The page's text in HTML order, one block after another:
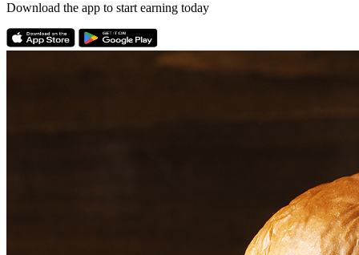
Download the app to start earning today